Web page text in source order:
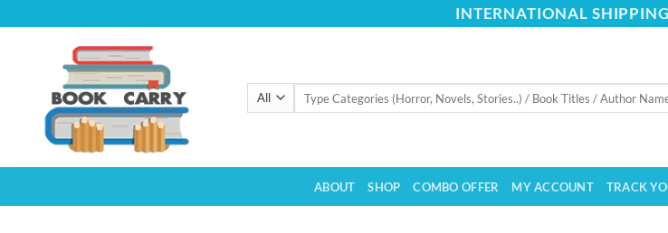
to
INTERNATIONAL
ABOUT SHOP COMBO OFFER MY ACCOUNT TRACK